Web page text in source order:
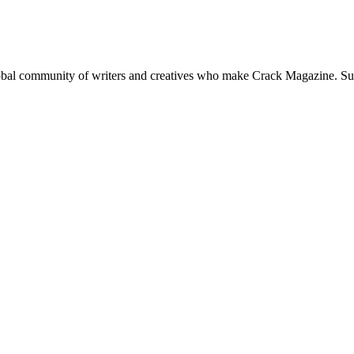
community of writers and creatives who make Crack Magazine.